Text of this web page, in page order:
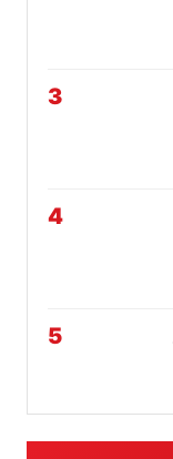
3
4
5